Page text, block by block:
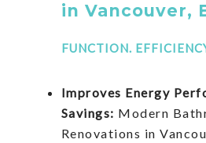
in Vancouver,
FUNCTION.
Improves Energy
Savings: Modern
Renovations in